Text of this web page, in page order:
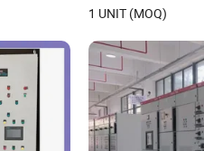
1 UNIT (MOQ)